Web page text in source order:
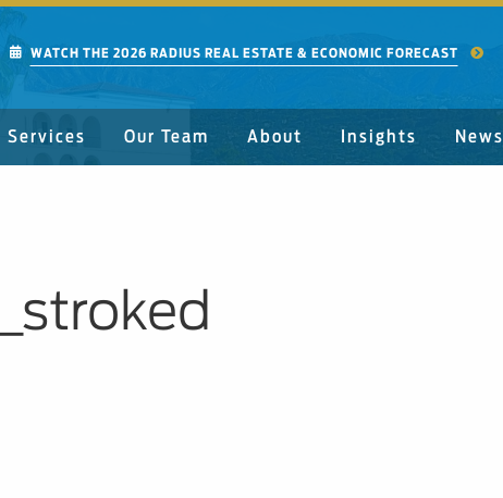
WATCH THE 2026 RADIUS REAL ESTATE & ECONOMIC FORECAST
Services Our Team About Insights News